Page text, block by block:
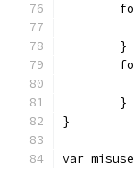
	}
	}
}
var